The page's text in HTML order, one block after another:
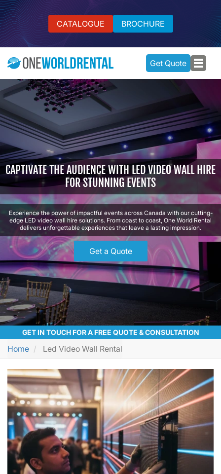
CATALOGUE BROCHURE
Get Quote
CAPTIVATE THE AUDIENCE WITH LED VIDEO WALL HIRE
FOR STUNNING EVENTS
Experience the power of impactful events across Canada with our cutting-
edge LED video wall hire solutions. From coast to coast, One World Rental
delivers unforgettable experiences that leave a lasting impression.
Get a Quote
GET IN TOUCH FOR A FREE QUOTE & CONSULTATION
Home Led Video Wall Rental